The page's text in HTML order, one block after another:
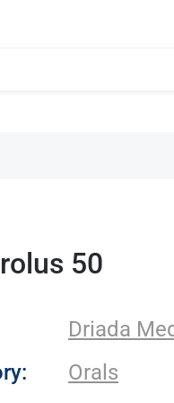
50
Medical
Driada
Orals